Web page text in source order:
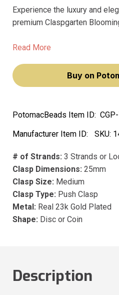
Experience the luxury and
premium Claspgarten
adorned with sparkling
and charm.
Read More
Buy on
PotomacBeads Item ID:
Manufacturer Item ID:
SKU:
# of Strands: 3 Strands or
Clasp Dimensions: 25mm
Clasp Size: Medium
Clasp Type: Push Clasp
Metal: Real 23k Gold Plated
Shape: Disc or Coin
Description